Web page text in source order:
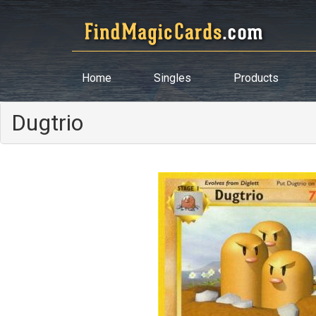
Home Singles Products
Dugtrio